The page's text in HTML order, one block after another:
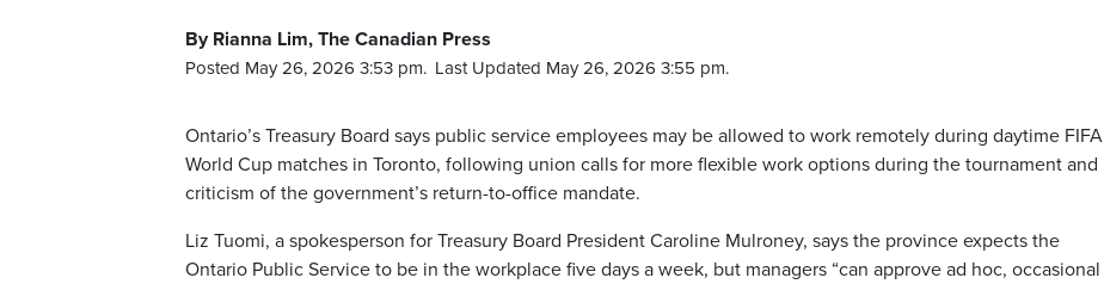
By Rianna Lim, The Canadian Press
Posted May 26, 2026 3:53 pm. Last Updated May 26, 2026 3:55 pm.
Ontario’s Treasury Board says public service employees may be allowed to work remotely during daytime FIFA
World Cup matches in Toronto, following union calls for more flexible work options during the tournament and
criticism of the government’s return-to-office mandate.
Liz Tuomi, a spokesperson for Treasury Board President Caroline Mulroney, says the province expects the
Ontario Public Service to be in the workplace five days a week, but managers “can approve ad hoc, occasional